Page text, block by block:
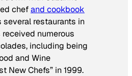
chefand cookbook
several restaurants in
numerous
including being
and Wine
New Chefs” in 1999.